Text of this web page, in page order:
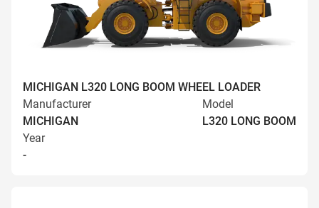
MICHIGAN L320 LONG BOOM WHEEL LOADER
Manufacturer
MICHIGAN
Model
L320 LONG BOOM
Year
-